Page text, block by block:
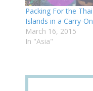
Packing For the Thai
Islands in a Carry-On
March 16, 2015
In "Asia"